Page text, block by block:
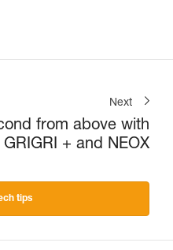
Next
from above with
GRIGRI + and NEOX
tips